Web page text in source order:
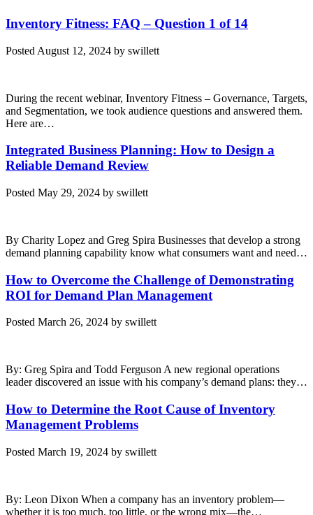
Inventory Fitness: FAQ – Question 1 of 14
Posted August 12, 2024 by swillett
During the recent webinar, Inventory Fitness – Governance, Targets,
and Segmentation, we took audience questions and answered them.
Here are…
Integrated Business Planning: How to Design a
Reliable Demand Review
Posted May 29, 2024 by swillett
By Charity Lopez and Greg Spira Businesses that develop a strong
demand planning capability know what consumers want and need…
How to Overcome the Challenge of Demonstrating
ROI for Demand Plan Management
Posted March 26, 2024 by swillett
By: Greg Spira and Todd Ferguson A new regional operations
leader discovered an issue with his company’s demand plans: they…
How to Determine the Root Cause of Inventory
Management Problems
Posted March 19, 2024 by swillett
By: Leon Dixon When a company has an inventory problem—
whether it is too much, too little, or the wrong mix—the…